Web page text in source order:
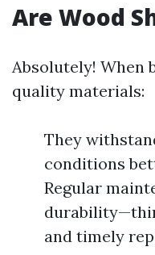
Are Wood
Absolutely!
quality materials:
They
conditions
Regular
and timely